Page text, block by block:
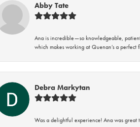
Abby Tate
Ana is incredible—so knowledgeable,
which makes working at Quenan’s a perfect
Debra Markytan
Was a delightful experience! Ana was great